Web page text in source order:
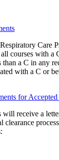
Care
courses with a
than a C in any
with a C or
for
will receive a
clearance